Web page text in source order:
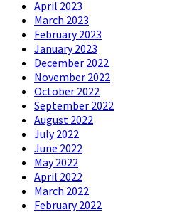
April 2023
March 2023
February 2023
January 2023
December 2022
November 2022
October 2022
September 2022
August 2022
July 2022
June 2022
May 2022
April 2022
March 2022
February 2022